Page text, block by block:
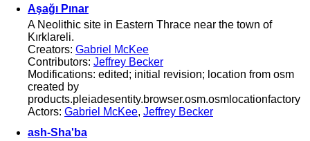
Aşağı Pınar
A Neolithic site in Eastern Thrace near the town of
Kırklareli.
Creators: Gabriel McKee
Contributors: Jeffrey Becker
Modifications: edited; initial revision; location from osm
created by
products.pleiadesentity.browser.osm.osmlocationfactory
Actors: Gabriel McKee, Jeffrey Becker
ash-Sha'ba